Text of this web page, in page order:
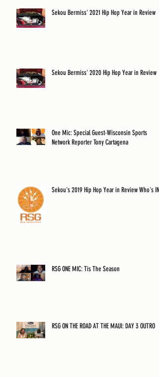
Sekou Bermiss' 2021 Hip Hop Year in Review
Sekou Bermiss' 2020 Hip Hop Year in Review
One Mic: Special Guest-Wisconsin Sports
Network Reporter Tony Cartagena
Sekou's 2019 Hip Hop Year in Review Who's IN?
RSG ONE MIC: Tis The Season
RSG ON THE ROAD AT THE MAUI: DAY 3 OUTRO